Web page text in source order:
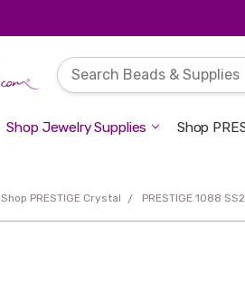
Shop Jewelry Supplies Shop
Shop PRESTIGE Crystal PRESTIGE 1088